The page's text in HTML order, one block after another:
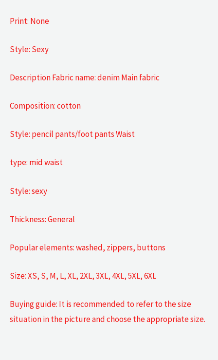
Print: None
Style: Sexy
Description Fabric name: denim Main fabric
Composition: cotton
Style: pencil pants/foot pants Waist
type: mid waist
Style: sexy
Thickness: General
Popular elements: washed, zippers, buttons
Size: XS, S, M, L, XL, 2XL, 3XL, 4XL, 5XL, 6XL
Buying guide: It is recommended to refer to the size
situation in the picture and choose the appropriate size.